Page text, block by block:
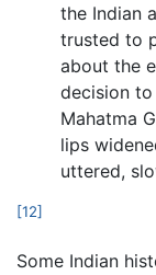
the Indian
trusted to
about the
decision
Mahatma
lips
uttered,
[12]
Some Indian